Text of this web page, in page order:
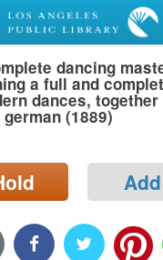
(external
dancing
a full and
dances,
(1889)